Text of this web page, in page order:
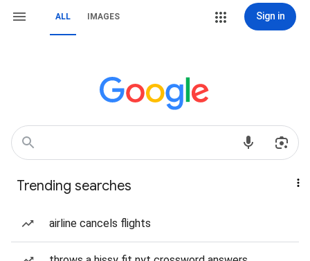
ALL IMAGES Sign in
Trending searches
airline cancels flights